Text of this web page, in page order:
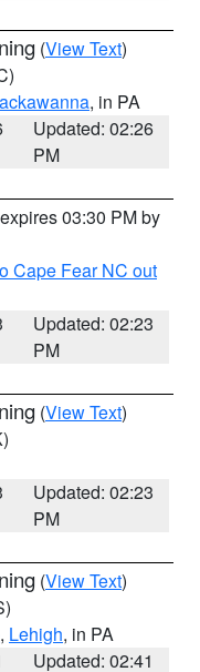
(View Text)
, in PA
Updated: 02:26
PM
03:30 PM by
Cape Fear NC out
Updated: 02:23
PM
(View Text)
Updated: 02:23
PM
(View Text)
, Lehigh, in PA
Updated: 02:41